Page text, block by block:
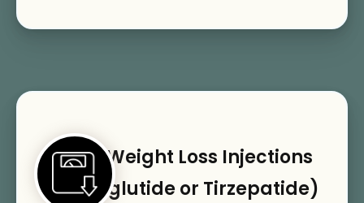
GLP-1 Weight Loss Injections
(Semaglutide or Tirzepatide)